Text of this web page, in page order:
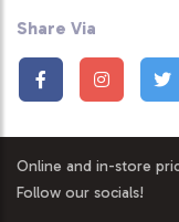
Share Via
Online and in-store
Follow our socials!